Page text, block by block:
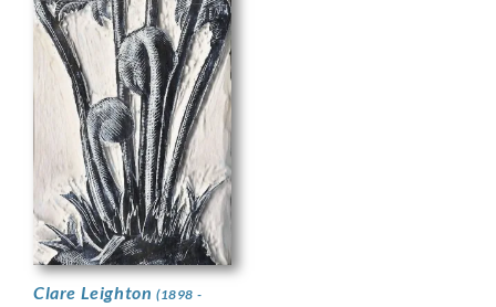
Clare Leighton (1898 -